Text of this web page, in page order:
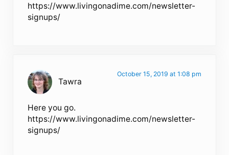
https://www.livingonadime.com/newsletter-
signups/
Tawra
October 15, 2019 at 1:08 pm
Here you go.
https://www.livingonadime.com/newsletter-
signups/